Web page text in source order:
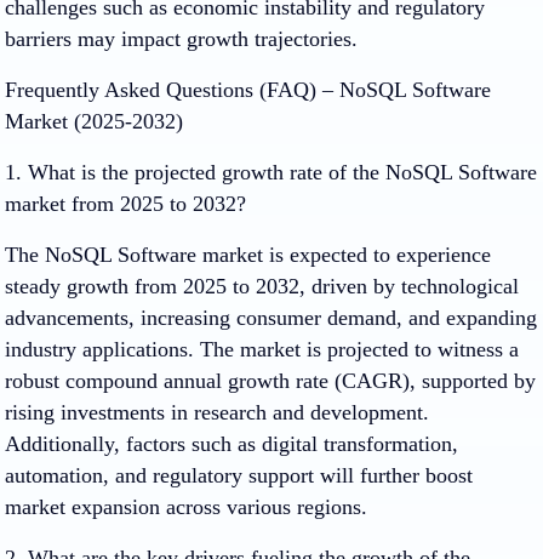
challenges such as economic instability and regulatory
barriers may impact growth trajectories.
Frequently Asked Questions (FAQ) – NoSQL Software
Market (2025-2032)
1. What is the projected growth rate of the NoSQL Software
market from 2025 to 2032?
The NoSQL Software market is expected to experience
steady growth from 2025 to 2032, driven by technological
advancements, increasing consumer demand, and expanding
industry applications. The market is projected to witness a
robust compound annual growth rate (CAGR), supported by
rising investments in research and development.
Additionally, factors such as digital transformation,
automation, and regulatory support will further boost
market expansion across various regions.